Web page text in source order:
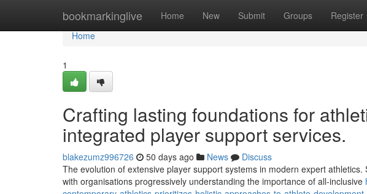
bookmarkinglive Home New Submit Groups Register
Home
Home
1
Crafting lasting foundations for
integrated player support services.
blakezumz996726 50 days ago News
Discuss
The evolution of extensive player support systems in modern expert
with organisations progressively understanding the importance of all-inclusive